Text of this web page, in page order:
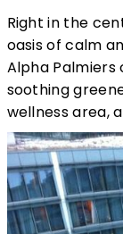
Right in the
oasis of calm
Alpha
soothing
wellness area,